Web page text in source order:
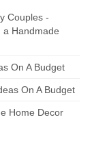
Couples -
a Handmade
On A Budget
On A Budget
Home Decor